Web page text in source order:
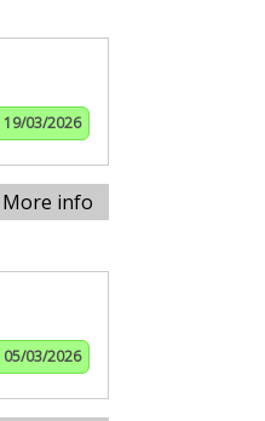
19/03/2026
More info
05/03/2026